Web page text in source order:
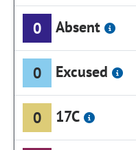
0 Absent
0 Excused
0 17C